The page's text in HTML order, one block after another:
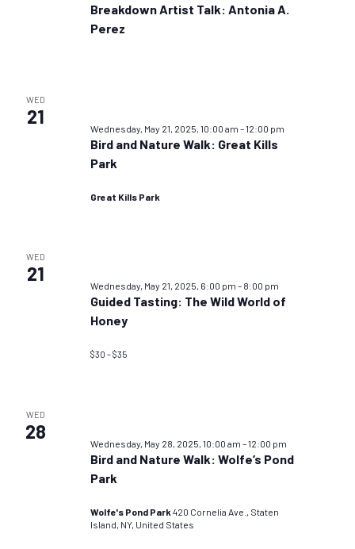
Breakdown Artist Talk: Antonia A.
Perez
WED
21
Wednesday, May 21, 2025, 10:00 am –12:00 pm
Bird and Nature Walk: Great Kills
Park
Great Kills Park
WED
21
Wednesday, May 21, 2025, 6:00 pm – 8:00 pm
Guided Tasting: The Wild World of
Honey
$30 – $35
WED
28
Wednesday, May 28, 2025, 10:00 am –12:00 pm
Bird and Nature Walk: Wolfe’s Pond
Park
Wolfe's Pond Park420 Cornelia Ave., Staten
Island, NY, United States